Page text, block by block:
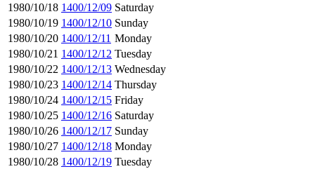
1980/10/18 1400/12/09 Saturday
1980/10/19 1400/12/10 Sunday
1980/10/20 1400/12/11 Monday
1980/10/21 1400/12/12 Tuesday
1980/10/22 1400/12/13 Wednesday
1980/10/23 1400/12/14 Thursday
1980/10/24 1400/12/15 Friday
1980/10/25 1400/12/16 Saturday
1980/10/26 1400/12/17 Sunday
1980/10/27 1400/12/18 Monday
1980/10/28 1400/12/19 Tuesday